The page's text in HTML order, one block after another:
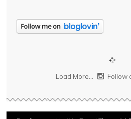
Load More... Follow